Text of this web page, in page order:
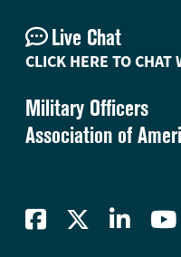
Military Officers
Association of
Live Chat
CLICK HERE TO CHAT